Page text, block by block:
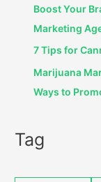
Boost Your
Marketing
7 Tips for
Marijuana
Ways to
Tag